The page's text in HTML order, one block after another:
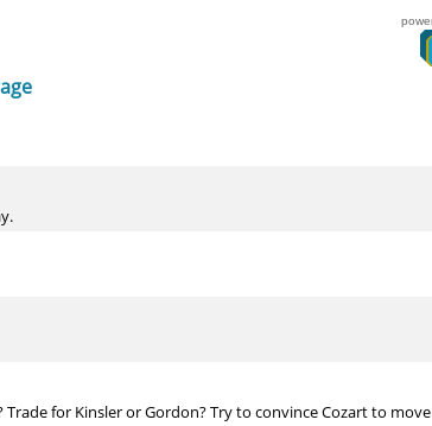
for Kinsler or Gordon? Try to convince Cozart to